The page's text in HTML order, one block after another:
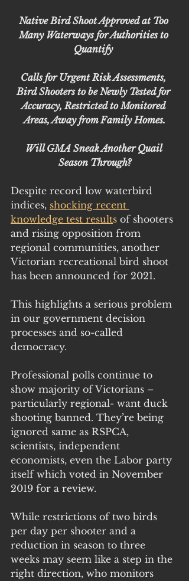
Native Bird Shoot Approved at Too
Many Waterways for Authorities to
Quantify
Calls for Urgent Risk Assessments,
Bird Shooters to be Newly Tested for
Accuracy, Restricted to Monitored
Areas, Away from Family Homes.
Will GMA Sneak Another Quail
Season Through?
Despite record low waterbird
indices, shocking recent
knowledge test results of shooters
and rising opposition from
regional communities, another
Victorian recreational bird shoot
has been announced for 2021.
This highlights a serious problem
in our government decision
processes and so-called
democracy.
Professional polls continue to
show majority of Victorians –
particularly regional- want duck
shooting banned. They’re being
ignored same as RSPCA,
scientists, independent
economists, even the Labor party
itself which voted in November
2019 for a review.
While restrictions of two birds
per day per shooter and a
reduction in season to three
weeks may seem like a step in the
right direction, who monitors